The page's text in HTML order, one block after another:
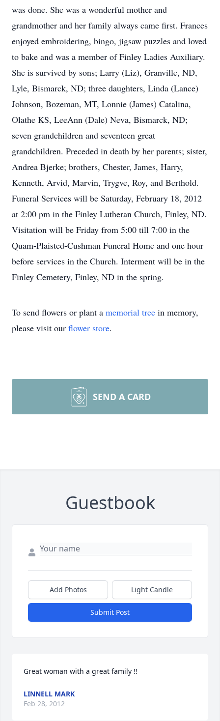
was done. She was a wonderful mother and
grandmother and her family always came first. Frances
enjoyed embroidering, bingo, jigsaw puzzles and loved
to bake and was a member of Finley Ladies Auxiliary.
She is survived by sons; Larry (Liz), Granville, ND,
Lyle, Bismarck, ND; three daughters, Linda (Lance)
Johnson, Bozeman, MT, Lonnie (James) Catalina,
Olathe KS, LeeAnn (Dale) Neva, Bismarck, ND;
seven grandchildren and seventeen great
grandchildren. Preceded in death by her parents; sister,
Andrea Bjerke; brothers, Chester, James, Harry,
Kenneth, Arvid, Marvin, Trygve, Roy, and Berthold.
Funeral Services will be Saturday, February 18, 2012
at 2:00 pm in the Finley Lutheran Church, Finley, ND.
Visitation will be Friday from 5:00 till 7:00 in the
Quam-Plaisted-Cushman Funeral Home and one hour
before services in the Church. Interment will be in the
Finley Cemetery, Finley, ND in the spring.
To send flowers or plant a memorial tree in memory,
please visit our flower store.
SEND A CARD
Guestbook
Add Photos Light Candle
Submit Post
Great woman with a great family !!
LINNELL MARK
Feb 28, 2012